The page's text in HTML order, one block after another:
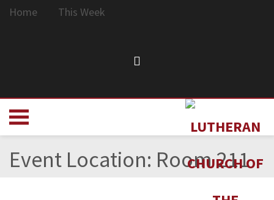
Home This Week
Event Location: Room 211